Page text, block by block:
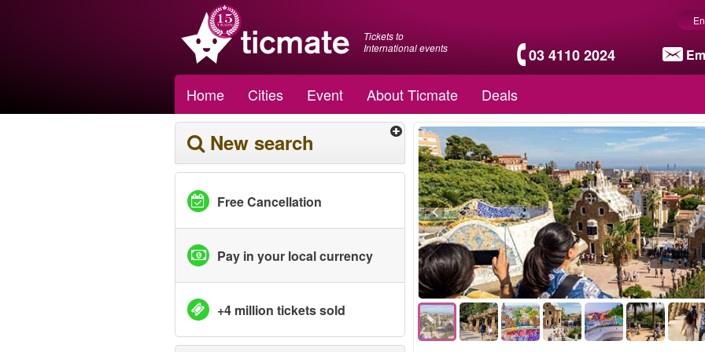
Tickets to
International events
03 4110 2024
Home Cities Event About Ticmate Deals
New search
Free Cancellation
Pay in your local currency
+4 million tickets sold